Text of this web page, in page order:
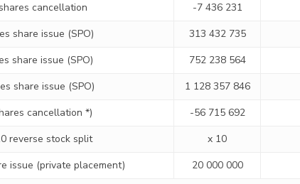
cancellation
-7 436 231
share issue (SPO)
313 432 735
share issue (SPO)
752 238 564
share issue (SPO)
1 128 357 846
cancellation *)
-56 715 692
reverse stock split
x 10
issue (private placement)
20 000 000